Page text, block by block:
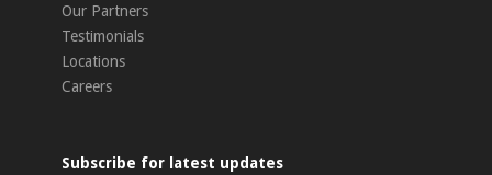
Our Partners
Testimonials
Locations
Careers
Subscribe for latest updates